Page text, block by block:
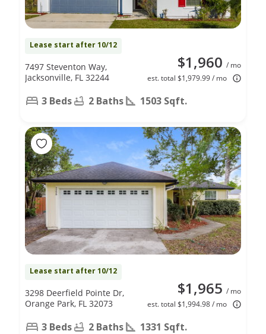
Lease start after 10/12
$1,960 / mo
est. total $1,979.99 / mo
7497 Steventon Way,
Jacksonville, FL 32244
3 Beds 2 Baths 1503 Sqft.
Lease start after 10/12
$1,965 / mo
est. total $1,994.98 / mo
3298 Deerfield Pointe Dr,
Orange Park, FL 32073
3 Beds 2 Baths 1331 Sqft.